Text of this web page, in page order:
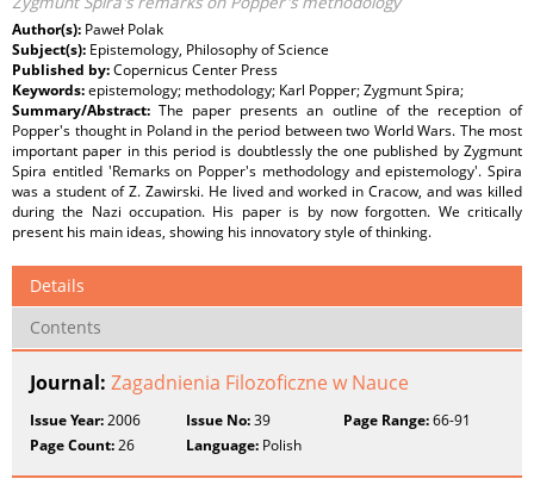
Author(s): Paweł Polak
Subject(s): Epistemology, Philosophy of Science
Published by:Copernicus Center Press
Keywords:epistemology; methodology; Karl Popper; Zygmunt Spira;
Summary/Abstract:The paper presents an outline of the reception of
Popper's thought in Poland in the period between two World Wars. The most
important paper in this period is doubtlessly the one published by Zygmunt
Spira entitled 'Remarks on Popper's methodology and epistemology'. Spira
was a student of Z. Zawirski. He lived and worked in Cracow, and was killed
during the Nazi occupation. His paper is by now forgotten. We critically
present his main ideas, showing his innovatory style of thinking.
Details
Contents
Journal: Zagadnienia Filozoficzne w Nauce
Issue Year:2006 Issue No:39 Page Range:66-91
Page Count:26 Language: Polish